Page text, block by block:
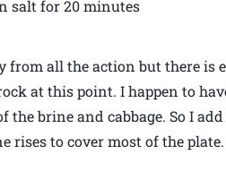
salt for 20 minutes
from all the action but there is
at this point. I happen to
the brine and cabbage. So I
rises to cover most of the plate.